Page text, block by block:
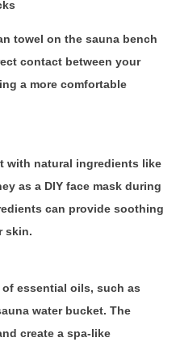
towel on the sauna bench
contact between your
a more comfortable
with natural ingredients like
as a DIY face mask during
can provide soothing
skin.
essential oils, such as
water bucket. The
create a spa-like